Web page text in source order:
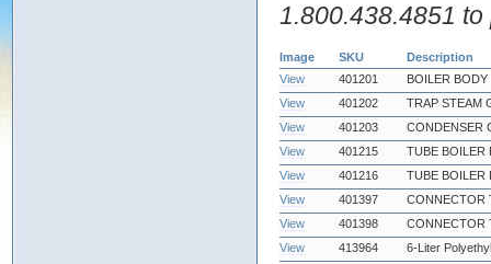
1.800.438.4851
Image SKU
Description
View
401201
BOILER BODY
View
401202
TRAP STEAM
View
401203
CONDENSER
View
401215
TUBE BOILER
View
401216
TUBE BOILER
View
401397
CONNECTOR
View
401398
CONNECTOR
View
413964
6-Liter